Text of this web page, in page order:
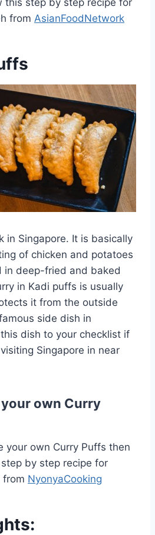
from AsianFoodNetwork
in Singapore. It is basically
of chicken and potatoes
in deep-fried and baked
in Kadi puffs is usually
it from the outside
side dish in
dish to your checklist if
Singapore in near
own Curry
your own Curry Puffs then
by step recipe for
from NyonyaCooking